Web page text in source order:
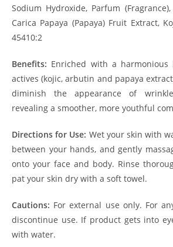
Sodium Hydroxide, Parfum
Carica Papaya (Papaya) Fruit Extract,
45410:2
Benefits: Enriched with a
actives (kojic, arbutin and papaya
diminish the appearance of
revealing a smoother, more youthful
Directions for Use: Wet your skin with
between your hands, and gently
onto your face and body. Rinse
pat your skin dry with a soft towel.
Cautions: For external use only. For
discontinue use. If product gets into
with water.